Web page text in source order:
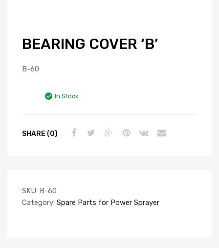
BEARING COVER ‘B’
B-60
In Stock
SHARE (0)
SKU: B-60
Category: Spare Parts for Power Sprayer